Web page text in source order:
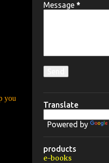
you
Message *
Translate
Powered by
products
e-books